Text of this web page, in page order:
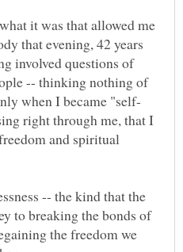
it was that allowed me
that evening, 42 years
involved questions of
-- thinking nothing of
right through me, that I
and spiritual
-- the kind that the
to breaking the bonds of
the freedom we